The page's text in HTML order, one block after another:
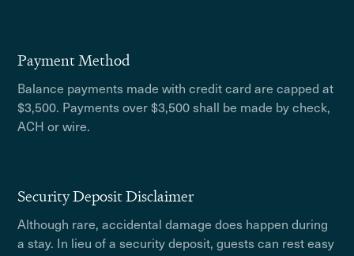
Payment Method
Balance payments made with credit card are capped at
$3,500. Payments over $3,500 shall be made by check,
ACH or wire.
Security Deposit Disclaimer
Although rare, accidental damage does happen during
a stay. In lieu of a security deposit, guests can rest easy